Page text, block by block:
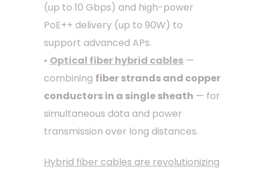
(up to 10 Gbps) and high-power
PoE++ delivery (up to 90W) to
support advanced APs.
• Optical fiber hybrid cables —
combining fiber strands and copper
conductors in a single sheath — for
simultaneous data and power
transmission over long distances.
Hybrid fiber cables are revolutionizing